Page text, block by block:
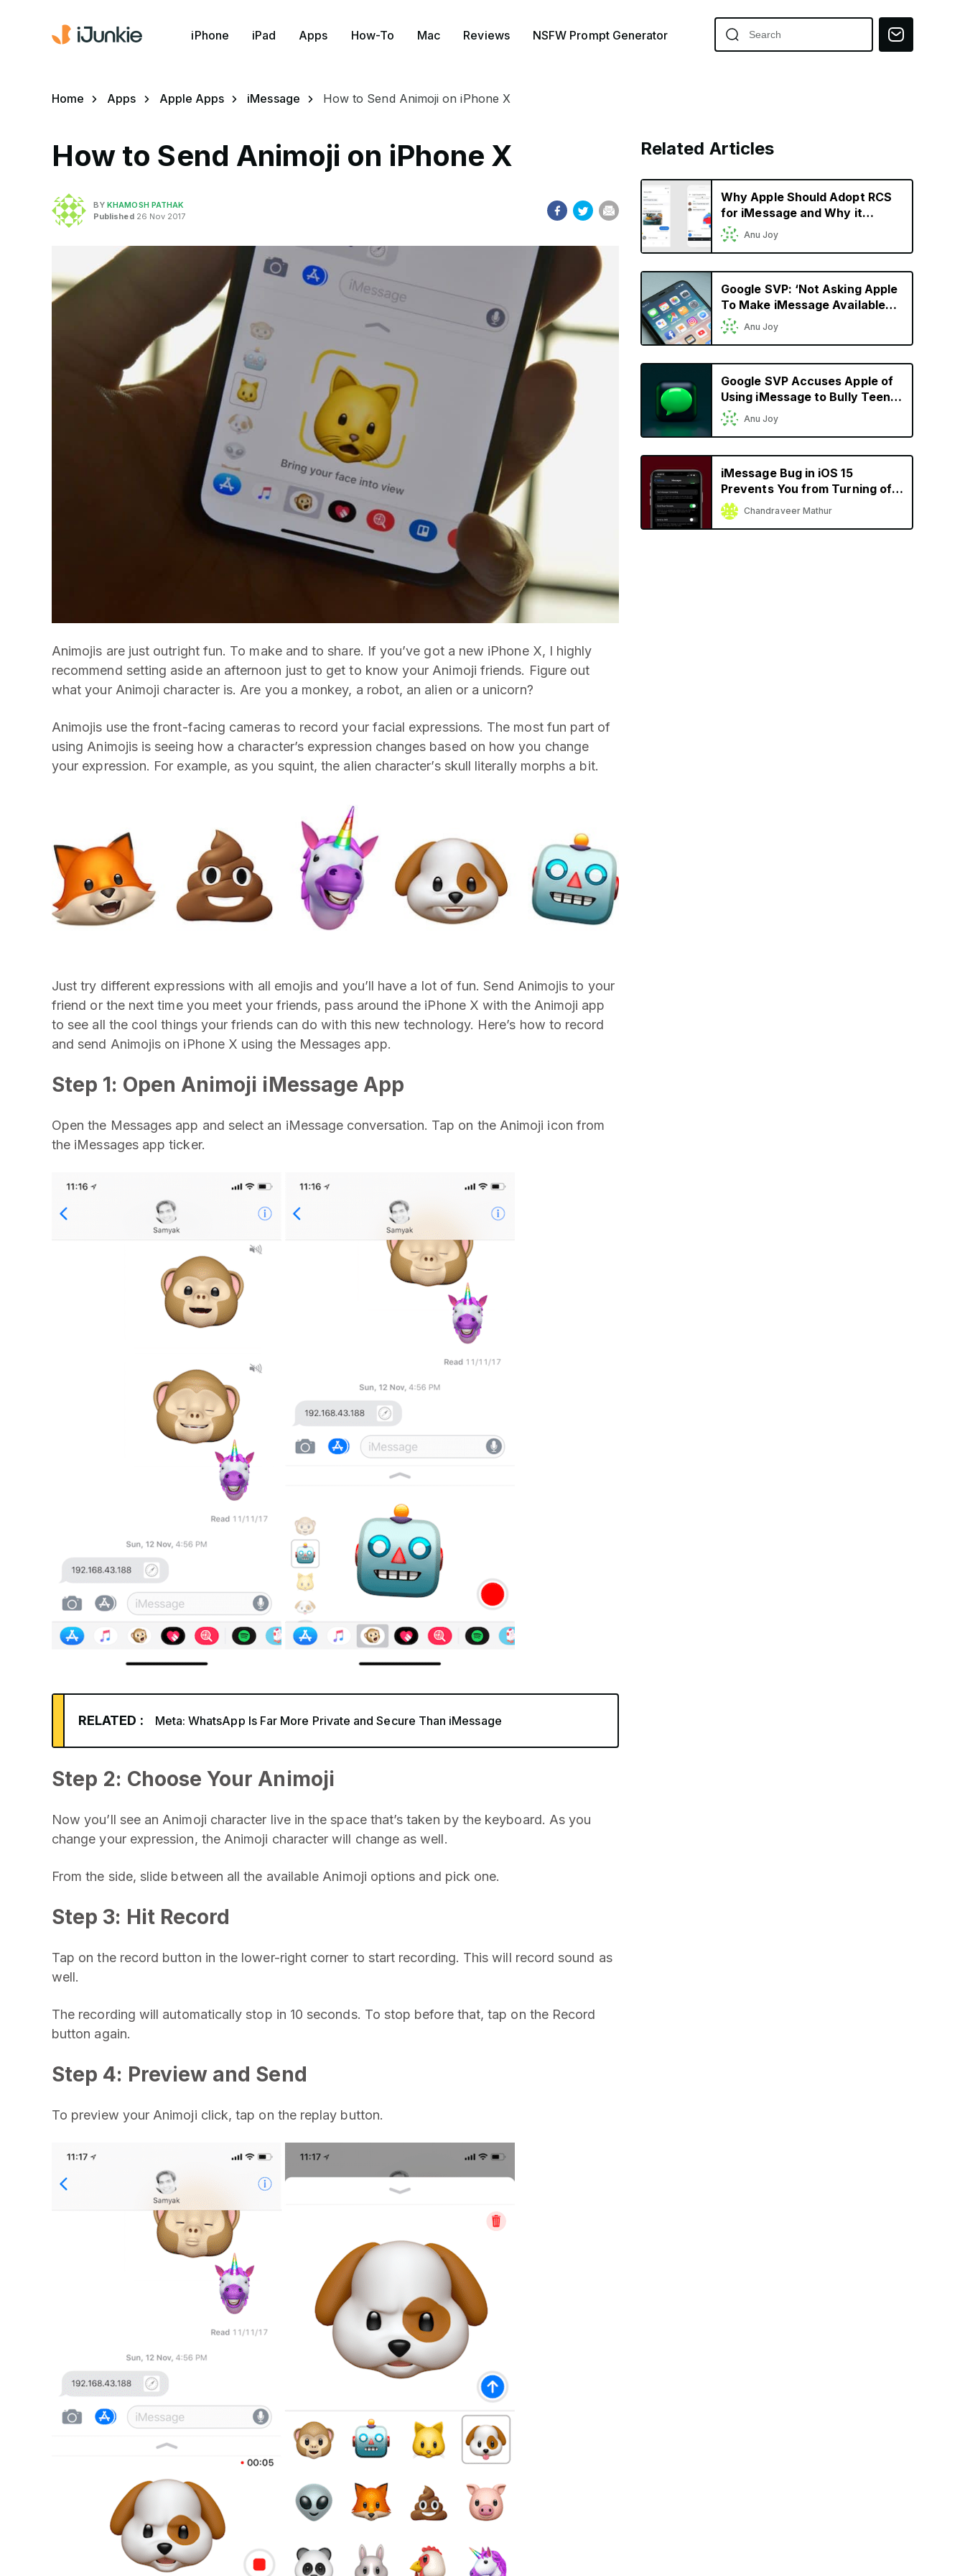
iPhone iPad Apps How-To Mac Reviews NSFW Prompt Generator
Home Apps Apple Apps iMessage How to Send Animoji on iPhone X
How to Send Animoji on iPhone X
BYKHAMOSH PATHAK
Published26 Nov 2017
Animojis are just outright fun. To make and to share. If you’ve got a new iPhone X, I highly
recommend setting aside an afternoon just to get to know your Animoji friends. Figure out
what your Animoji character is. Are you a monkey, a robot, an alien or a unicorn?
Animojis use the front-facing cameras to record your facial expressions. The most fun part of
using Animojis is seeing how a character’s expression changes based on how you change
your expression. For example, as you squint, the alien character’s skull literally morphs a bit.
Just try different expressions with all emojis and you’ll have a lot of fun. Send Animojis to your
friend or the next time you meet your friends, pass around the iPhone X with the Animoji app
to see all the cool things your friends can do with this new technology. Here’s how to record
and send Animojis on iPhone X using the Messages app.
Step 1: Open Animoji iMessage App
Open the Messages app and select an iMessage conversation. Tap on the Animoji icon from
the iMessages app ticker.
RELATED : Meta: WhatsApp Is Far More Private and Secure Than iMessage
Step 2: Choose Your Animoji
Now you’ll see an Animoji character live in the space that’s taken by the keyboard. As you
change your expression, the Animoji character will change as well.
From the side, slide between all the available Animoji options and pick one.
Step 3: Hit Record
Tap on the record button in the lower-right corner to start recording. This will record sound as
well.
The recording will automatically stop in 10 seconds. To stop before that, tap on the Record
button again.
Step 4: Preview and Send
To preview your Animoji click, tap on the replay button.
Related Articles
Why Apple Should Adopt RCS
for iMessage and Why it
Should Matter to iPhone Users
Anu Joy
Google SVP: ‘Not Asking Apple
To Make iMessage Available
On Android;’ Wants it to
Support RCS
Anu Joy
Google SVP Accuses Apple of
Using iMessage to Bully Teens
Into Buying its Products
Anu Joy
iMessage Bug in iOS 15
Prevents You from Turning off
‘Send Read Receipts’
Chandraveer Mathur